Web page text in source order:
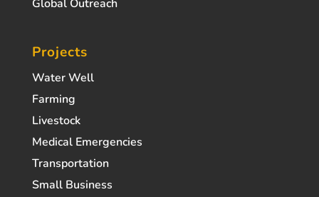
Global Outreach
Projects
Water Well
Farming
Livestock
Medical Emergencies
Transportation
Small Business